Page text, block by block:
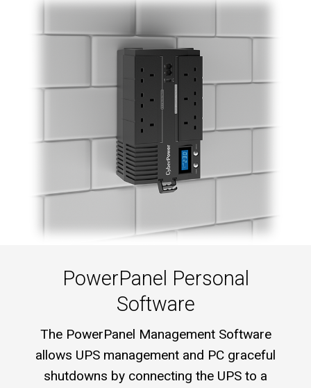
PowerPanel Personal
Software
The PowerPanel Management Software
allows UPS management and PC graceful
shutdowns by connecting the UPS to a